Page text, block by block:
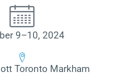
9–10, 2024
Toronto Markham